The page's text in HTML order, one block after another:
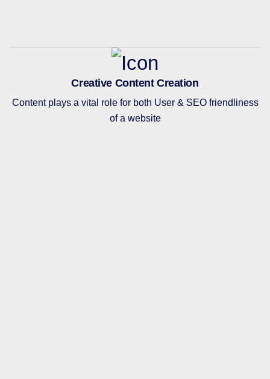
Creative Content Creation
Content plays a vital role for both User & SEO friendliness
of a website